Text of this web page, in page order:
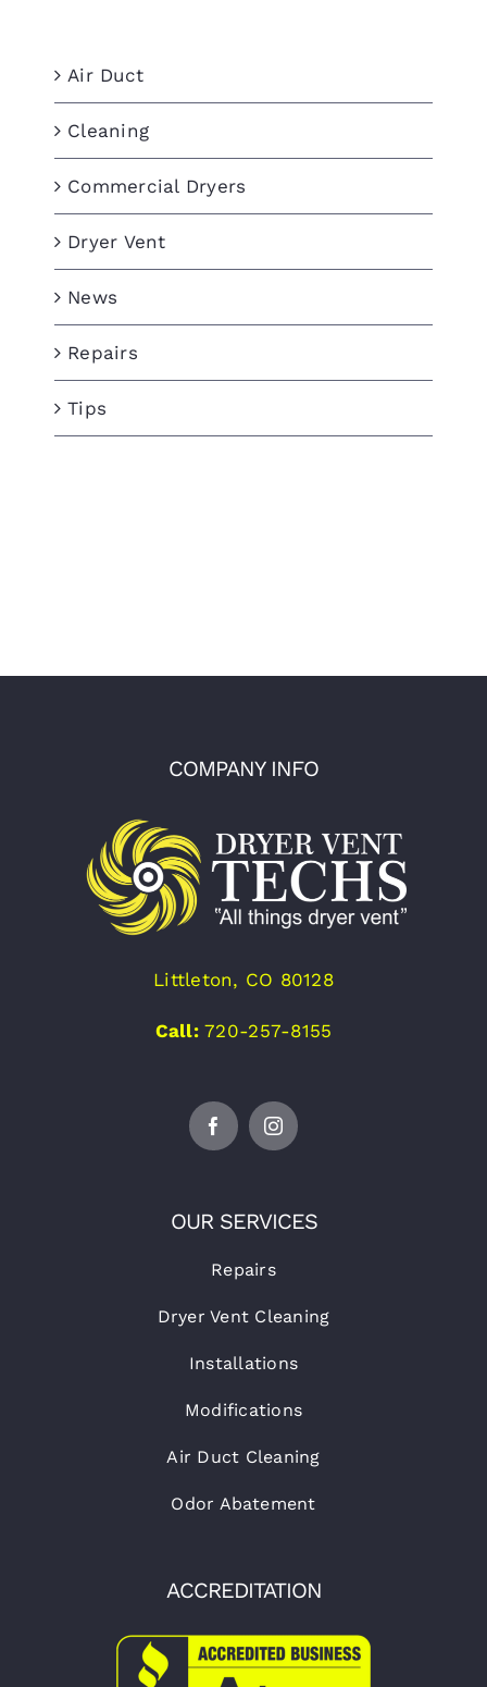
Air Duct
Cleaning
Commercial Dryers
Dryer Vent
News
Repairs
Tips
COMPANY INFO
Littleton, CO 80128
Call:720-257-8155
OUR SERVICES
Repairs
Dryer Vent Cleaning
Installations
Modifications
Air Duct Cleaning
Odor Abatement
ACCREDITATION